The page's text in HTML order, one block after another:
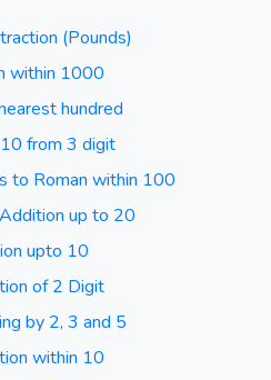
(Pounds)
within 1000
hundred
from 3 digit
to Roman within 100
up to 20
upto 10
of 2 Digit
by 2, 3 and 5
within 10